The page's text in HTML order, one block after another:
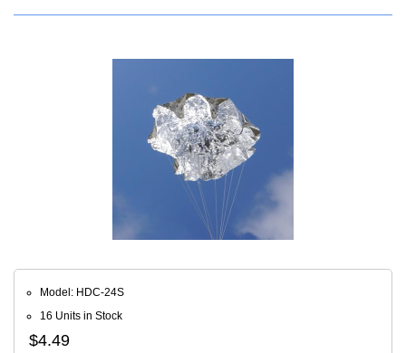
Model: HDC-24S
16 Units in Stock
$4.49